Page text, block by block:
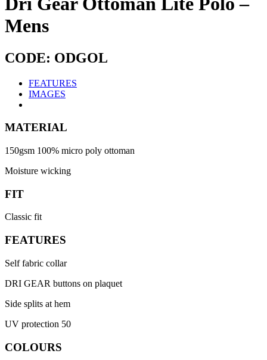
Mens
CODE: ODGOL
FEATURES
IMAGES
MATERIAL
150gsm 100% micro poly ottoman
Moisture wicking
FIT
Classic fit
FEATURES
Self fabric collar
DRI GEAR buttons on plaquet
Side splits at hem
UV protection 50
COLOURS